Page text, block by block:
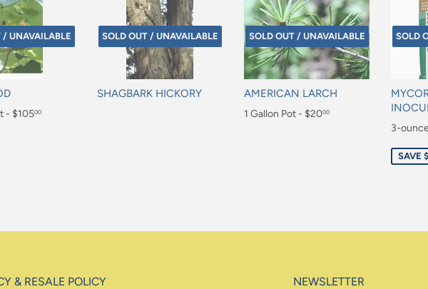
/ UNAVAILABLE
- $10500
SOLD OUT / UNAVAILABLE
SHAGBARK HICKORY
SOLD OUT / UNAVAILABLE
AMERICAN LARCH
Regular
1 Gallon Pot - $2000
SOLD
Sale
3-
SAVE
& RESALE POLICY NEWSLETTER